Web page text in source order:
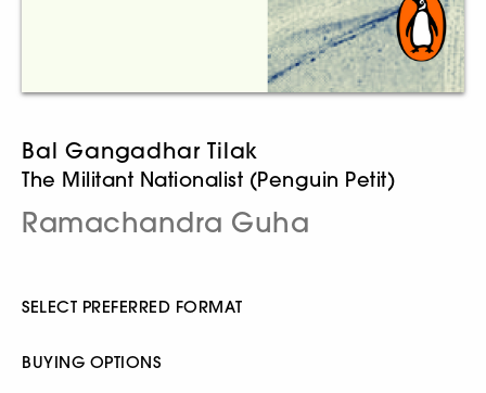
Bal Gangadhar Tilak
The Militant Nationalist (Penguin Petit)
Ramachandra Guha
SELECT PREFERRED FORMAT
BUYING OPTIONS